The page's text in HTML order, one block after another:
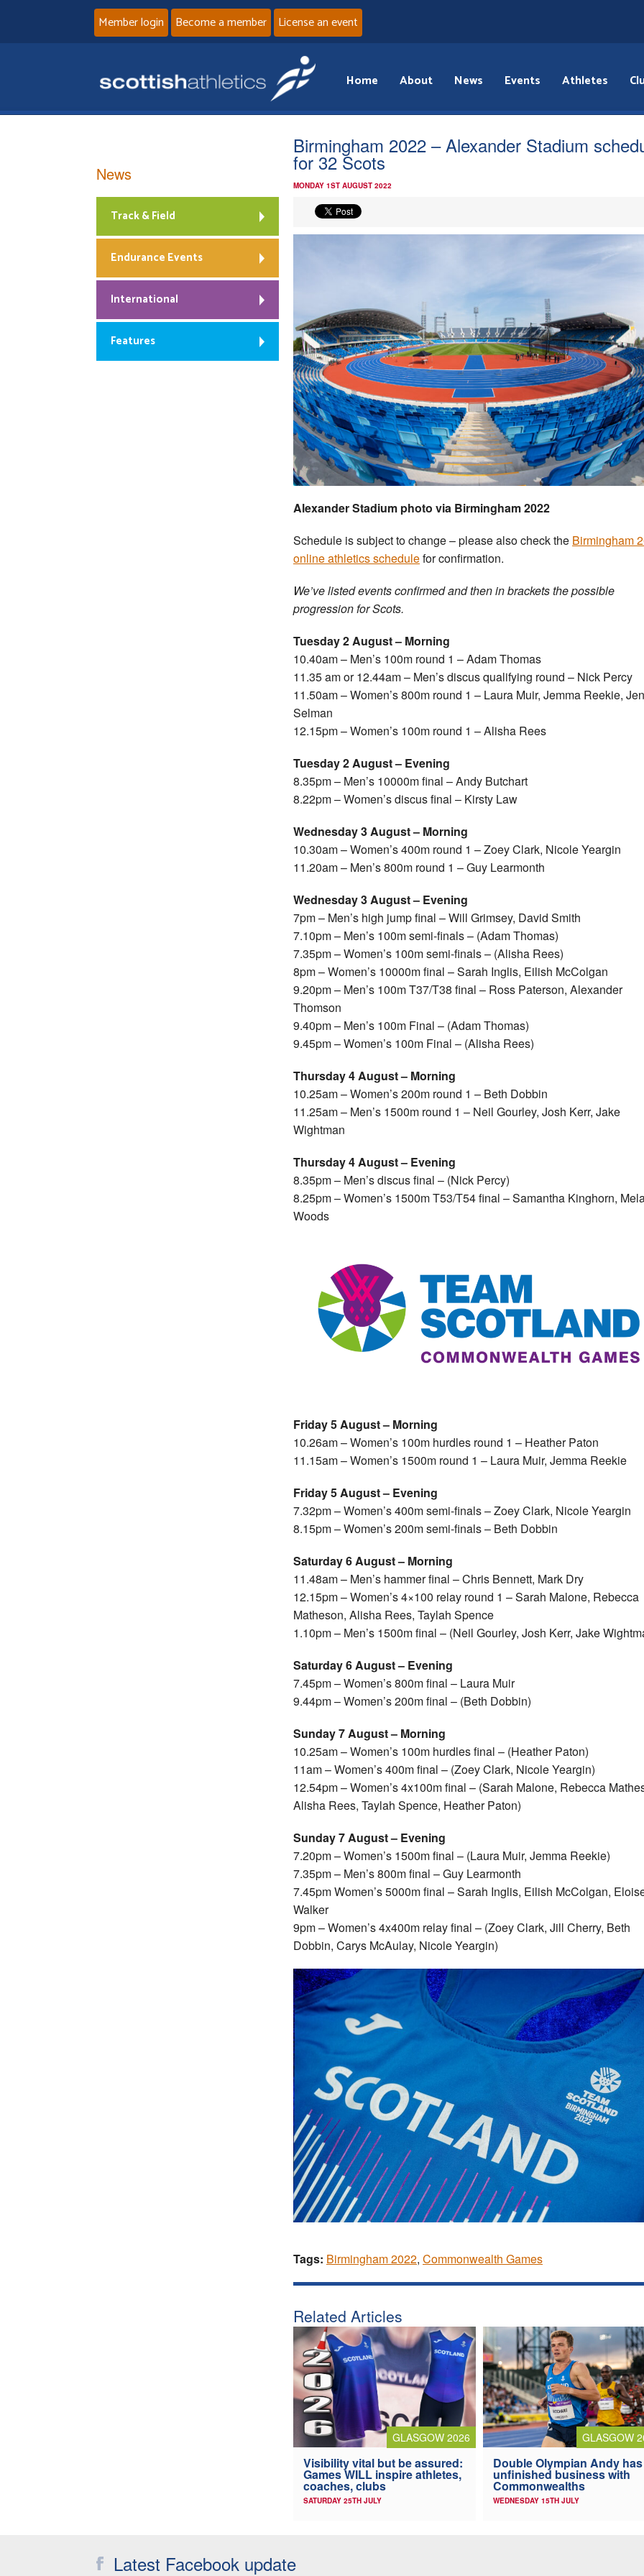
Member login Become a member License an event
Home About News Events Athletes
Birmingham 2022 – Alexander Stadium
for 32 Scots
MONDAY 1ST AUGUST 2022
Alexander Stadium photo via Birmingham 2022
Schedule is subject to change – please also check the Birmingham
online athletics schedulefor confirmation.
We’ve listed events confirmed and then in brackets the possible
progression for Scots.
Tuesday 2 August – Morning
10.40am – Men’s 100m round 1 – Adam Thomas
11.35 am or 12.44am – Men’s discus qualifying round – Nick Percy
11.50am – Women’s 800m round 1 – Laura Muir, Jemma Reekie,
Selman
12.15pm – Women’s 100m round 1 – Alisha Rees
Tuesday 2 August – Evening
8.35pm – Men’s 10000m final – Andy Butchart
8.22pm – Women’s discus final – Kirsty Law
Wednesday 3 August – Morning
10.30am – Women’s 400m round 1 – Zoey Clark, Nicole Yeargin
11.20am – Men’s 800m round 1 – Guy Learmonth
Wednesday 3 August – Evening
7pm – Men’s high jump final – Will Grimsey, David Smith
7.10pm – Men’s 100m semi-finals – (Adam Thomas)
7.35pm – Women’s 100m semi-finals – (Alisha Rees)
8pm – Women’s 10000m final – Sarah Inglis, Eilish McColgan
9.20pm – Men’s 100m T37/T38 final – Ross Paterson, Alexander
Thomson
9.40pm – Men’s 100m Final – (Adam Thomas)
9.45pm – Women’s 100m Final – (Alisha Rees)
Thursday 4 August – Morning
10.25am – Women’s 200m round 1 – Beth Dobbin
11.25am – Men’s 1500m round 1 – Neil Gourley, Josh Kerr, Jake
Wightman
Thursday 4 August – Evening
8.35pm – Men’s discus final – (Nick Percy)
8.25pm – Women’s 1500m T53/T54 final – Samantha Kinghorn,
Woods
Friday 5 August – Morning
10.26am – Women’s 100m hurdles round 1 – Heather Paton
11.15am – Women’s 1500m round 1 – Laura Muir, Jemma Reekie
Friday 5 August – Evening
7.32pm – Women’s 400m semi-finals – Zoey Clark, Nicole Yeargin
8.15pm – Women’s 200m semi-finals – Beth Dobbin
Saturday 6 August – Morning
11.48am – Men’s hammer final – Chris Bennett, Mark Dry
12.15pm – Women’s 4×100 relay round 1 – Sarah Malone, Rebecca
Matheson, Alisha Rees, Taylah Spence
1.10pm – Men’s 1500m final – (Neil Gourley, Josh Kerr, Jake
Saturday 6 August – Evening
7.45pm – Women’s 800m final – Laura Muir
9.44pm – Women’s 200m final – (Beth Dobbin)
Sunday 7 August – Morning
10.25am – Women’s 100m hurdles final – (Heather Paton)
11am – Women’s 400m final – (Zoey Clark, Nicole Yeargin)
12.54pm – Women’s 4x100m final – (Sarah Malone, Rebecca
Alisha Rees, Taylah Spence, Heather Paton)
Sunday 7 August – Evening
7.20pm – Women’s 1500m final – (Laura Muir, Jemma Reekie)
7.35pm – Men’s 800m final – Guy Learmonth
7.45pm Women’s 5000m final – Sarah Inglis, Eilish McColgan,
Walker
9pm – Women’s 4x400m relay final – (Zoey Clark, Jill Cherry, Beth
Dobbin, Carys McAulay, Nicole Yeargin)
Tags: Birmingham 2022, Commonwealth Games
Related Articles
GLASGOW 2026
Visibility vital but be assured:
Games WILL inspire athletes,
coaches, clubs
SATURDAY 25TH JULY
GLASGOW
Double Olympian Andy has
unfinished business with
Commonwealths
WEDNESDAY 15TH JULY
News
Track & Field
Endurance Events
International
Features
Latest Facebook update